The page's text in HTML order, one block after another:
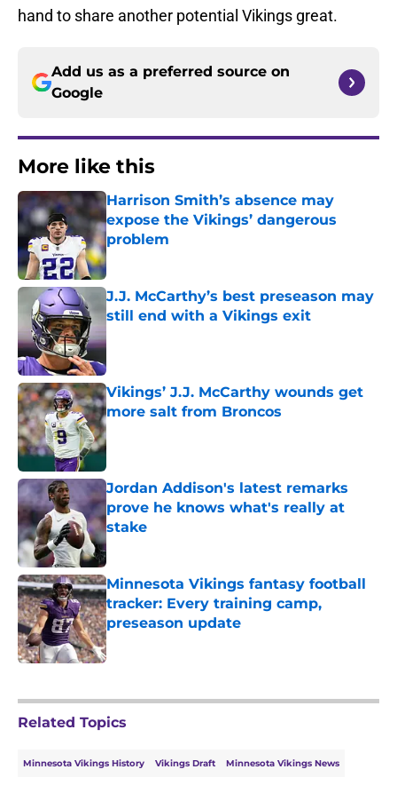
hand to share another potential Vikings great.
Add us as a preferred source on
Google
More like this
Harrison Smith’s absence may
expose the Vikings’ dangerous
problem
Published by on Invalid Date
J.J. McCarthy’s best preseason may
still end with a Vikings exit
Published by on Invalid Date
Vikings’ J.J. McCarthy wounds get
more salt from Broncos
Published by on Invalid Date
Jordan Addison's latest remarks
prove he knows what's really at
stake
Published by on Invalid Date
Minnesota Vikings fantasy football
tracker: Every training camp,
preseason update
Published by on Invalid Date
Related Topics
Minnesota Vikings History Vikings Draft Minnesota Vikings News